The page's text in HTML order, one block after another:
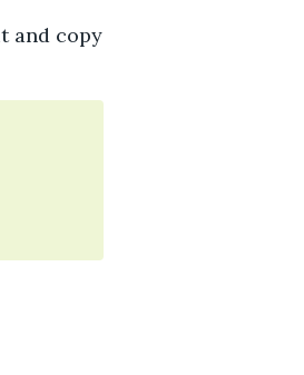
and copy